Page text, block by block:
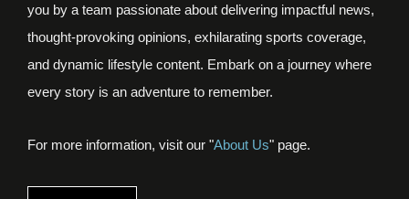
you by a team passionate about delivering impactful news,
thought-provoking opinions, exhilarating sports coverage,
and dynamic lifestyle content. Embark on a journey where
every story is an adventure to remember.
For more information, visit our "About Us" page.